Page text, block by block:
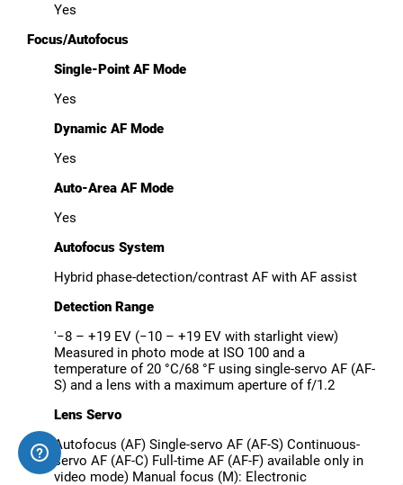
Yes
Focus/Autofocus
Single-Point AF Mode
Yes
Dynamic AF Mode
Yes
Auto-Area AF Mode
Yes
Autofocus System
Hybrid phase-detection/contrast AF with AF assist
Detection Range
'−8 – +19 EV (−10 – +19 EV with starlight view)
Measured in photo mode at ISO 100 and a
temperature of 20 °C/68 °F using single-servo AF (AF-
S) and a lens with a maximum aperture of f/1.2
Lens Servo
Autofocus (AF) Single-servo AF (AF-S) Continuous-
servo AF (AF-C) Full-time AF (AF-F) available only in
video mode) Manual focus (M): Electronic